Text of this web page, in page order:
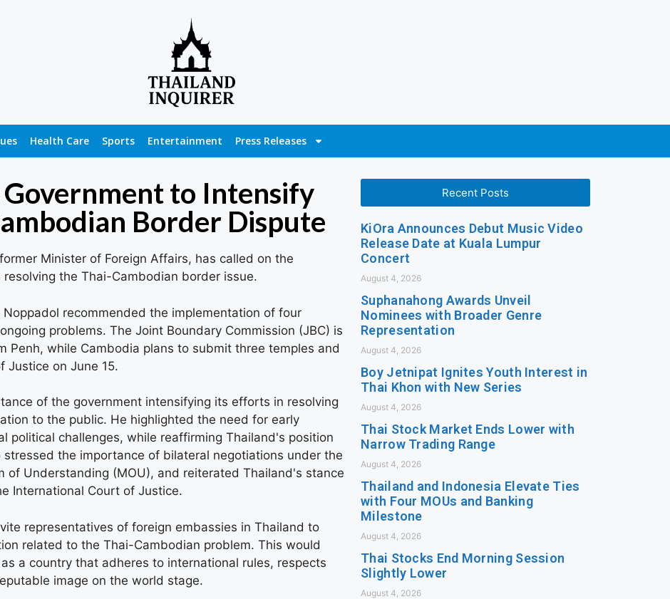
Health Care Sports Entertainment Press Releases
to Intensify
Border Dispute
Minister of Foreign Affairs, has called on the
the Thai-Cambodian border issue.
recommended the implementation of four
problems. The Joint Boundary Commission (JBC) is
Penh, while Cambodia plans to submit three temples and
Justice on June 15.
of the government intensifying its efforts in resolving
to the public. He highlighted the need for early
political challenges, while reaffirming Thailand's position
the importance of bilateral negotiations under the
Understanding (MOU), and reiterated Thailand's stance
International Court of Justice.
representatives of foreign embassies in Thailand to
related to the Thai-Cambodian problem. This would
a country that adheres to international rules, respects
image on the world stage.
Recent Posts
KiOra Announces Debut Music Video
Release Date at Kuala Lumpur
Concert
August 4, 2026
Suphanahong Awards Unveil
Nominees with Broader Genre
Representation
August 4, 2026
Boy Jetnipat Ignites Youth Interest in
Thai Khon with New Series
August 4, 2026
Thai Stock Market Ends Lower with
Narrow Trading Range
August 4, 2026
Thailand and Indonesia Elevate Ties
with Four MOUs and Banking
Milestone
August 4, 2026
Thai Stocks End Morning Session
Slightly Lower
August 4, 2026